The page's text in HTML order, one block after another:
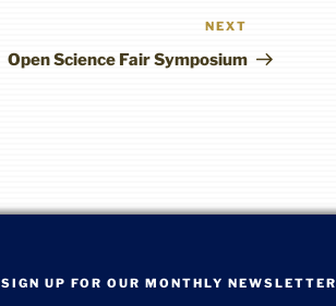
Post
NEXT
Open Science Fair Symposium
SIGN UP FOR OUR MONTHLY NEWSLETTER